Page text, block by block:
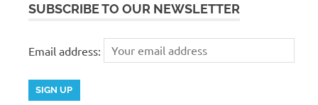
SUBSCRIBE TO OUR NEWSLETTER
Email address: